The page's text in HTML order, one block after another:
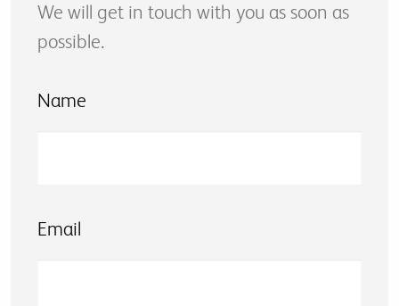
We will get in touch with you as soon as
possible.
Name
Email